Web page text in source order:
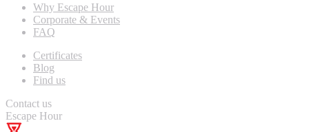
Why Escape Hour
Corporate & Events
FAQ
Certificates
Blog
Find us
Contact us
Escape Hour